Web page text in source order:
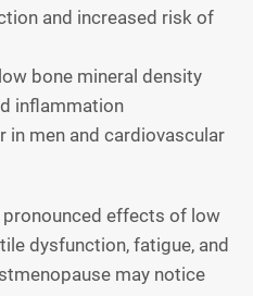
and increased risk of
bone mineral density
inflammation
in men and cardiovascular
pronounced effects of low
dysfunction, fatigue, and
may notice